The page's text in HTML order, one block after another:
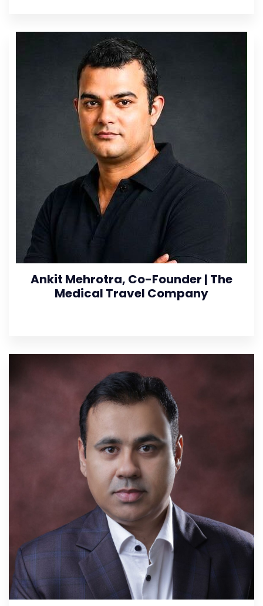
Ankit Mehrotra, Co-Founder | The
Medical Travel Company